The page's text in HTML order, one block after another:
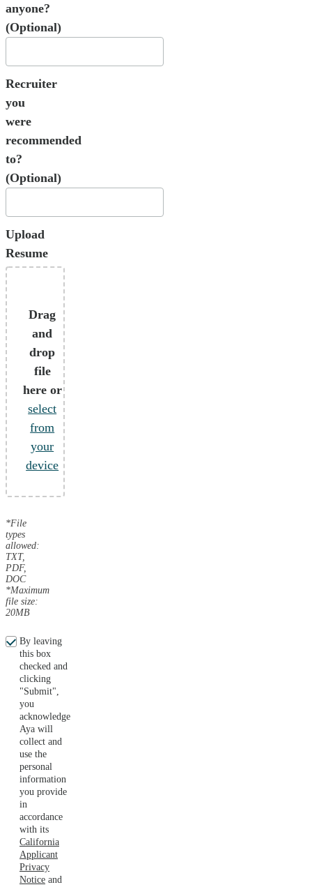
anyone?
(Optional)
Recruiter
you
were
recommended
to?
(Optional)
Upload
Resume
Drag
and
drop
file
here or
select
from
your
device
*File
types
allowed:
TXT,
PDF,
DOC
*Maximum
file size:
20MB
By leaving
this box
checked and
clicking
"Submit",
you
acknowledge
Aya will
collect and
use the
personal
information
you provide
in
accordance
with its
California
Applicant
Privacy
Notice and